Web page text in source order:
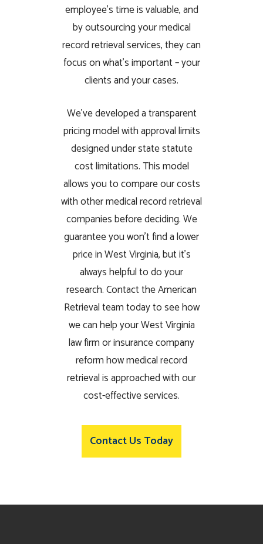
employee’s time is valuable, and
by outsourcing your medical
record retrieval services, they can
focus on what’s important – your
clients and your cases.
We’ve developed a transparent
pricing model with approval limits
designed under state statute
cost limitations. This model
allows you to compare our costs
with other medical record retrieval
companies before deciding. We
guarantee you won’t find a lower
price in West Virginia, but it’s
always helpful to do your
research. Contact the American
Retrieval team today to see how
we can help your West Virginia
law firm or insurance company
reform how medical record
retrieval is approached with our
cost-effective services.
Contact Us Today